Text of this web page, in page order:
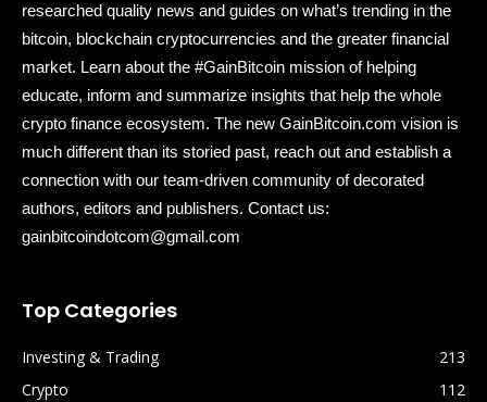
researched quality news and guides on what’s trending in the
bitcoin, blockchain cryptocurrencies and the greater financial
market. Learn about the #GainBitcoin mission of helping
educate, inform and summarize insights that help the whole
crypto finance ecosystem. The new GainBitcoin.com vision is
much different than its storied past, reach out and establish a
connection with our team-driven community of decorated
authors, editors and publishers. Contact us:
gainbitcoindotcom@gmail.com
Top Categories
Investing & Trading
213
Crypto
112